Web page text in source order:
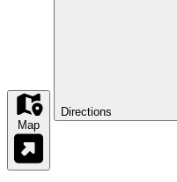
Map
Directions